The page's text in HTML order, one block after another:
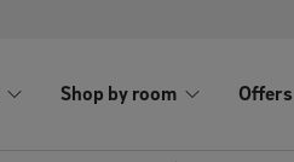
Shop by room Offers